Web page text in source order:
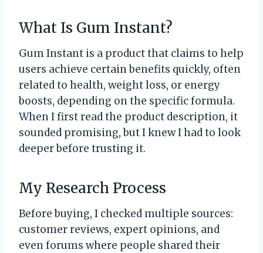
What Is Gum Instant?
Gum Instant is a product that claims to help
users achieve certain benefits quickly, often
related to health, weight loss, or energy
boosts, depending on the specific formula.
When I first read the product description, it
sounded promising, but I knew I had to look
deeper before trusting it.
My Research Process
Before buying, I checked multiple sources:
customer reviews, expert opinions, and
even forums where people shared their